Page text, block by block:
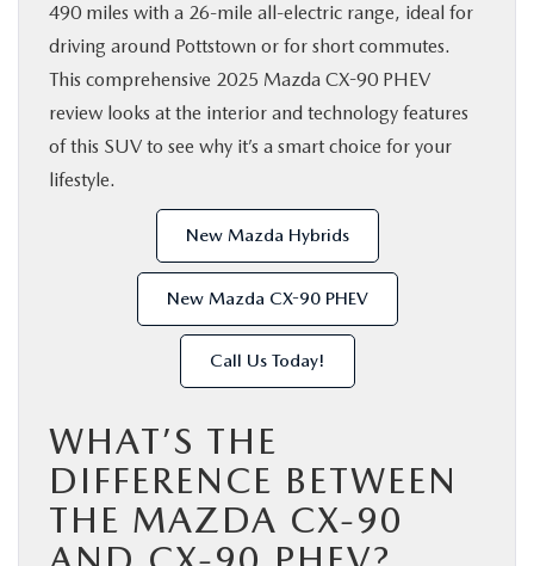
CONTACT US
RESEARCH
MAZDA RESOURCES
490 miles with a 26-mile all-electric range, ideal for
driving around Pottstown or for short commutes.
This comprehensive 2025 Mazda CX-90 PHEV
review looks at the interior and technology features
of this SUV to see why it’s a smart choice for your
lifestyle.
New Mazda Hybrids
New Mazda CX-90 PHEV
Call Us Today!
WHAT’S THE
DIFFERENCE BETWEEN
THE MAZDA CX-90